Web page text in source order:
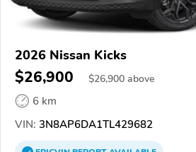
2026 Nissan Kicks
$26,900 $26,900 above
6 km
VIN: 3N8AP6DA1TL429682